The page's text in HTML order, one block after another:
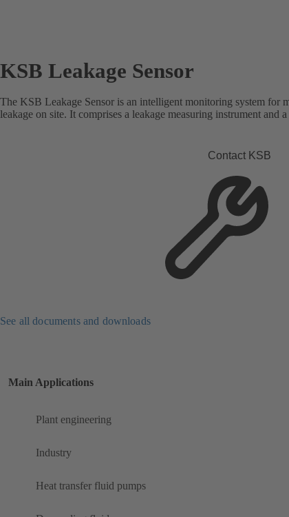
KSB Leakage Sensor
The KSB Leakage Sensor is an intelligent monitoring system for
leakage on site. It comprises a leakage measuring instrument and
Contact KSB
See all documents and downloads
Main Applications
Plant engineering
Industry
Heat transfer fluid pumps